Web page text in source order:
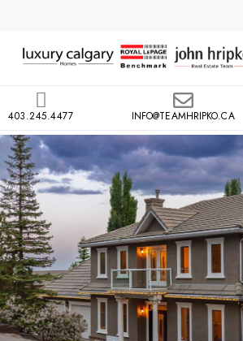
403.245.4477 INFO@TEAMHRIPKO.CA